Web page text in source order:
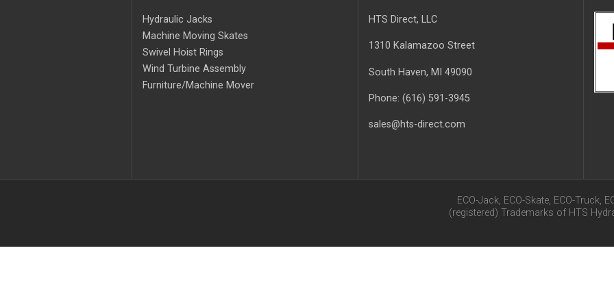
Hydraulic Jacks
Machine Moving Skates
Swivel Hoist Rings
Wind Turbine Assembly
Furniture/Machine Mover
HTS Direct, LLC
1310 Kalamazoo Street
South Haven, MI 49090
Phone: (616) 591-3945
sales@hts-direct.com
ECO-Jack, ECO-Skate, ECO-Truck,
(registered) Trademarks of HTS